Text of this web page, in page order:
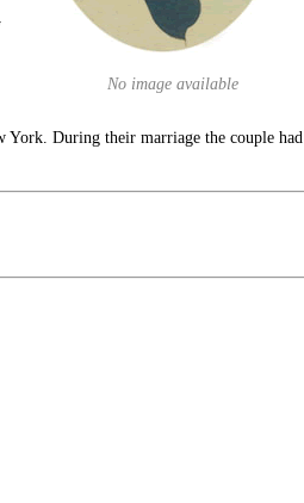
No image available
During their marriage the couple had